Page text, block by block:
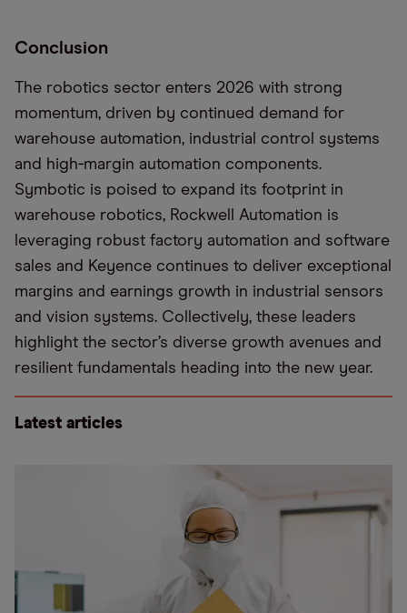
Conclusion
The robotics sector enters 2026 with strong
momentum, driven by continued demand for
warehouse automation, industrial control systems
and high‑margin automation components.
Symbotic is poised to expand its footprint in
warehouse robotics, Rockwell Automation is
leveraging robust factory automation and software
sales and Keyence continues to deliver exceptional
margins and earnings growth in industrial sensors
and vision systems. Collectively, these leaders
highlight the sector’s diverse growth avenues and
resilient fundamentals heading into the new year.
Latest articles